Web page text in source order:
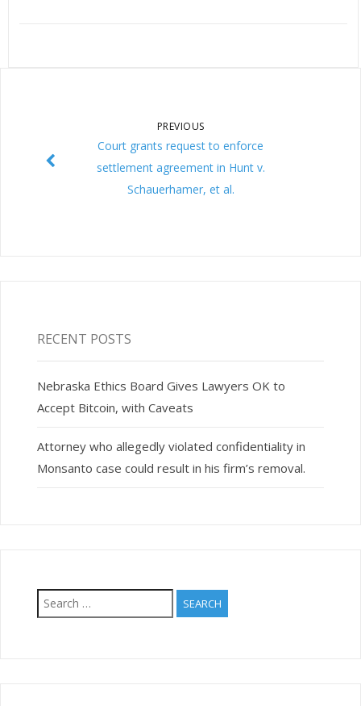
PREVIOUS
Court grants request to enforce
settlement agreement in Hunt v.
Schauerhamer, et al.
RECENT POSTS
Nebraska Ethics Board Gives Lawyers OK to
Accept Bitcoin, with Caveats
Attorney who allegedly violated confidentiality in
Monsanto case could result in his firm’s removal.
Search
for: